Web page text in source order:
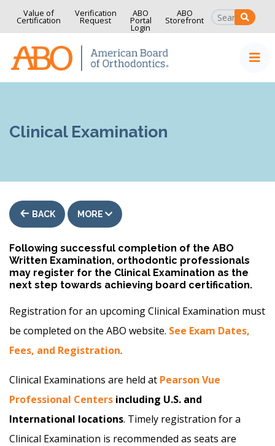
Value of
Certification
Verification
Request
ABO
Portal
Login
ABO
Storefront
Clinical Examination
BACK MORE
Following successful completion of the ABO
Written Examination, orthodontic professionals
may register for the Clinical Examination as the
next step towards achieving board certification.
Registration for an upcoming Clinical Examination must
be completed on the ABO website. See Exam Dates,
Fees, and Registration.
Clinical Examinations are held at Pearson Vue
Professional Centers including U.S. and
International locations. Timely registration for a
Clinical Examination is recommended as seats are